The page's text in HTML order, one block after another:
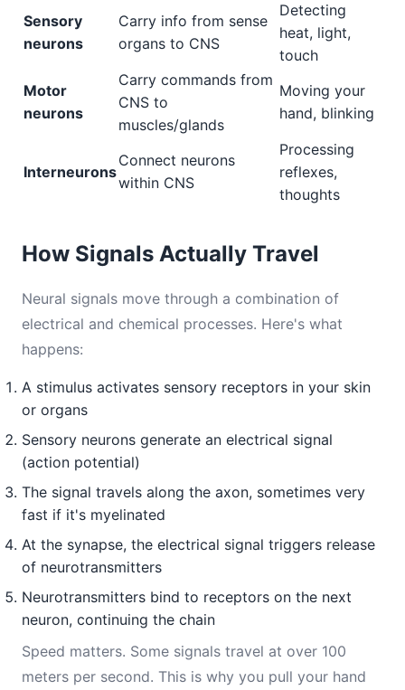
Sensory
neurons
Carry info from sense
organs to CNS
Detecting
heat, light,
touch
Motor
neurons
Carry commands from
CNS to
muscles/glands
Moving your
hand, blinking
Interneurons
Connect neurons
within CNS
Processing
reflexes,
thoughts
How Signals Actually Travel
Neural signals move through a combination of
electrical and chemical processes. Here's what
happens:
A stimulus activates sensory receptors in your skin
or organs
Sensory neurons generate an electrical signal
(action potential)
The signal travels along the axon, sometimes very
fast if it's myelinated
At the synapse, the electrical signal triggers release
of neurotransmitters
Neurotransmitters bind to receptors on the next
neuron, continuing the chain
Speed matters. Some signals travel at over 100
meters per second. This is why you pull your hand